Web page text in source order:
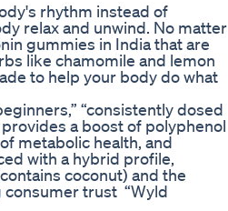
rhythm instead of
relax and unwind. No matter
gummies in India that are
like chamomile and lemon
to help your body do what
“consistently dosed
a boost of polyphenol
metabolic health, and
with a hybrid profile,
coconut) and the
consumer trust “Wyld